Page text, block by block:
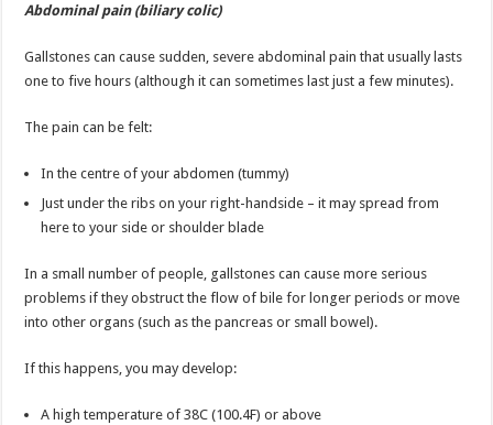
Abdominal pain (biliary colic)
Gallstones can cause sudden, severe abdominal pain that usually lasts
one to five hours (although it can sometimes last just a few minutes).
The pain can be felt:
In the centre of your abdomen (tummy)
Just under the ribs on your right-handside – it may spread from
here to your side or shoulder blade
In a small number of people, gallstones can cause more serious
problems if they obstruct the flow of bile for longer periods or move
into other organs (such as the pancreas or small bowel).
If this happens, you may develop:
A high temperature of 38C (100.4F) or above